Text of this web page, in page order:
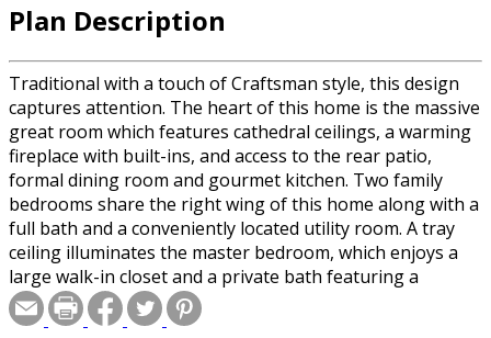
Plan Description
Traditional with a touch of Craftsman style, this design
captures attention. The heart of this home is the massive
great room which features cathedral ceilings, a warming
fireplace with built-ins, and access to the rear patio,
formal dining room and gourmet kitchen. Two family
bedrooms share the right wing of this home along with a
full bath and a conveniently located utility room. A tray
ceiling illuminates the master bedroom, which enjoys a
large walk-in closet and a private bath featuring a
pampering Roman tub with vanities on each side. The
attic can be made into a bonus room with a skylight.